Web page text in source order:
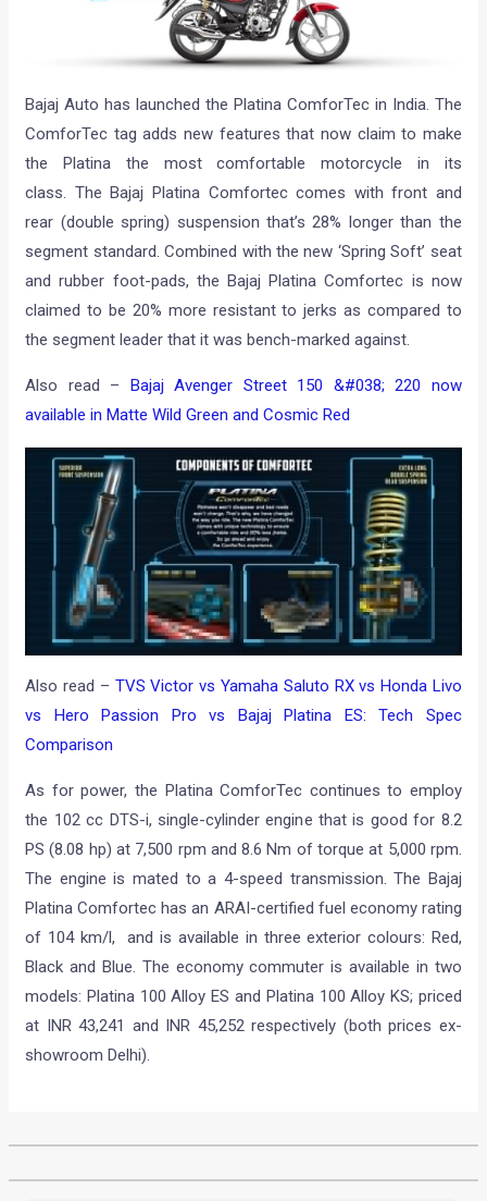
Bajaj Auto has launched the Platina ComforTec in India. The
ComforTec tag adds new features that now claim to make
the Platina the most comfortable motorcycle in its
class. The Bajaj Platina Comfortec comes with front and
rear (double spring) suspension that’s 28% longer than the
segment standard. Combined with the new ‘Spring Soft’ seat
and rubber foot-pads, the Bajaj Platina Comfortec is now
claimed to be 20% more resistant to jerks as compared to
the segment leader that it was bench-marked against.
Also read – Bajaj Avenger Street 150 &#038; 220 now
available in Matte Wild Green and Cosmic Red
Also read – TVS Victor vs Yamaha Saluto RX vs Honda Livo
vs Hero Passion Pro vs Bajaj Platina ES: Tech Spec
Comparison
As for power, the Platina ComforTec continues to employ
the 102 cc DTS-i, single-cylinder engine that is good for 8.2
PS (8.08 hp) at 7,500 rpm and 8.6 Nm of torque at 5,000 rpm.
The engine is mated to a 4-speed transmission. The Bajaj
Platina Comfortec has an ARAI-certified fuel economy rating
of 104 km/l, and is available in three exterior colours: Red,
Black and Blue. The economy commuter is available in two
models: Platina 100 Alloy ES and Platina 100 Alloy KS; priced
at INR 43,241 and INR 45,252 respectively (both prices ex-
showroom Delhi).